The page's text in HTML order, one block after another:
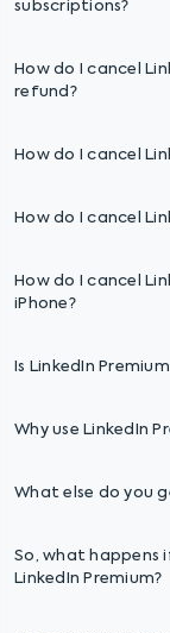
subscriptions?
How do I cancel
refund?
How do I cancel
How do I cancel
How do I cancel
iPhone?
Is LinkedIn
Why use LinkedIn
What else do you
So, what happens
LinkedIn Premium?